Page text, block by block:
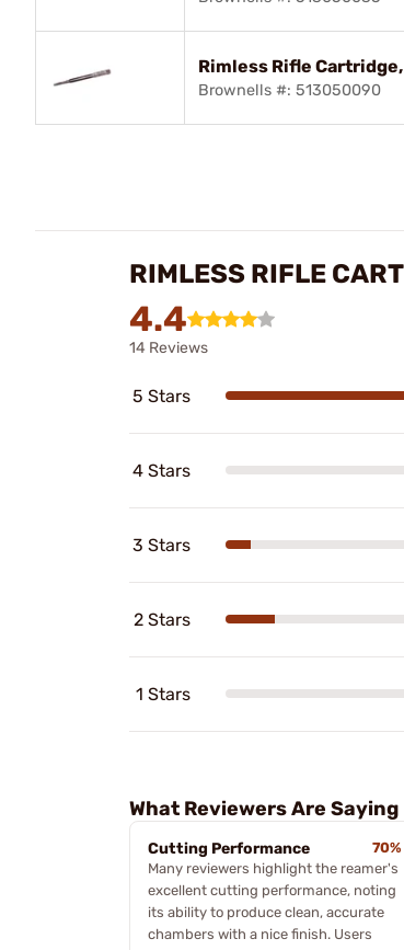
Rimless Rifle
Brownells #: 513050090
RIMLESS RIFLE
4.4
14 Reviews
5 Stars
4 Stars
3 Stars
2 Stars
1 Stars
What Reviewers Are Saying
Cutting Performance
70%
Many reviewers highlight the reamer's
excellent cutting performance, noting
its ability to produce clean, accurate
chambers with a nice finish. Users